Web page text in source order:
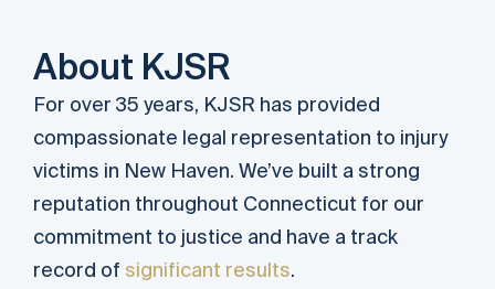
About KJSR
For over 35 years, KJSR has provided
compassionate legal representation to injury
victims in New Haven. We’ve built a strong
reputation throughout Connecticut for our
commitment to justice and have a track
record of significant results.